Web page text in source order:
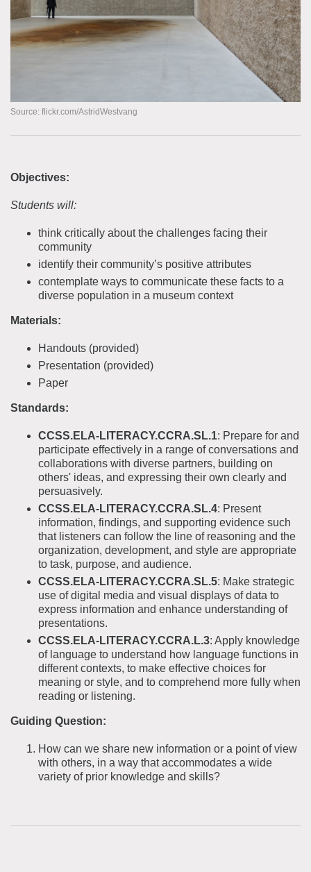
Source: flickr.com/AstridWestvang
Objectives:
Students will:
think critically about the challenges facing their
community
identify their community’s positive attributes
contemplate ways to communicate these facts to a
diverse population in a museum context
Materials:
Handouts (provided)
Presentation (provided)
Paper
Standards:
CCSS.ELA-LITERACY.CCRA.SL.1: Prepare for and
participate effectively in a range of conversations and
collaborations with diverse partners, building on
others' ideas, and expressing their own clearly and
persuasively.
CCSS.ELA-LITERACY.CCRA.SL.4: Present
information, findings, and supporting evidence such
that listeners can follow the line of reasoning and the
organization, development, and style are appropriate
to task, purpose, and audience.
CCSS.ELA-LITERACY.CCRA.SL.5: Make strategic
use of digital media and visual displays of data to
express information and enhance understanding of
presentations.
CCSS.ELA-LITERACY.CCRA.L.3: Apply knowledge
of language to understand how language functions in
different contexts, to make effective choices for
meaning or style, and to comprehend more fully when
reading or listening.
Guiding Question:
How can we share new information or a point of view
with others, in a way that accommodates a wide
variety of prior knowledge and skills?